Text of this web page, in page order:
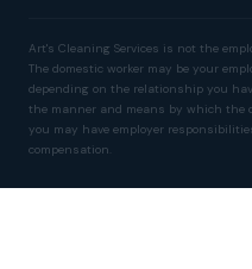
Art's Cleaning Services is not the
The domestic worker may be your
depending on the relationship you
the manner and means by which the
you may have employer
compensation.